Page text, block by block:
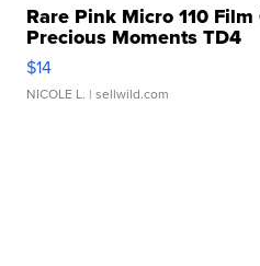
Rare Pink Micro 110
Precious Moments TD4
$14
NICOLE L. | sellwild.com